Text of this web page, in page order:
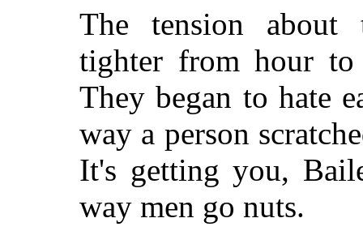
The tension
tighter from hour
They began to hate
way a person
It's getting you,
way men go nuts.